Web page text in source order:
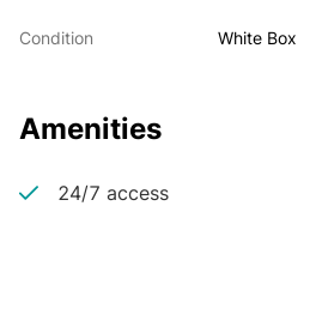
Condition White Box
Amenities
24/7 access